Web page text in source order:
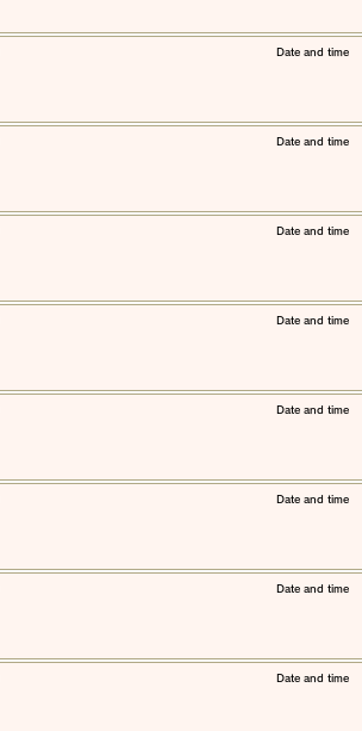
​Date and time
​Date and time
​Date and time
​Date and time
​Date and time
​Date and time
​Date and time
​Date and time